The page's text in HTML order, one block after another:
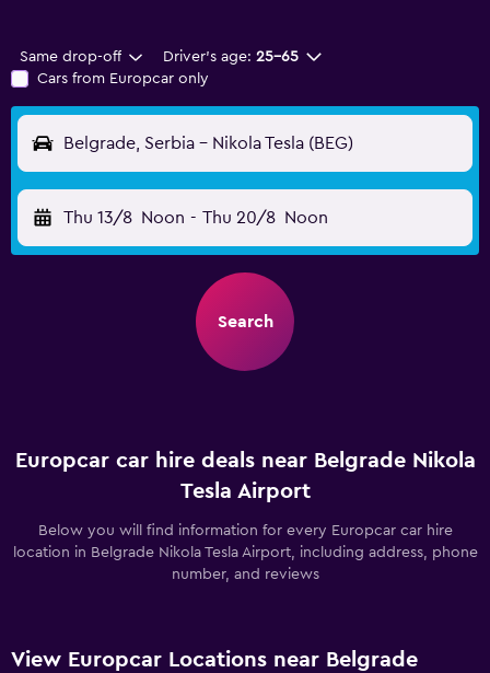
Same drop-off Driver's age: 25-65
Cars from Europcar only
Belgrade, Serbia - Nikola Tesla (BEG)
Thu 13/8 Noon - Thu 20/8 Noon
Search
Europcar car hire deals near Belgrade Nikola
Tesla Airport
Below you will find information for every Europcar car hire
location in Belgrade Nikola Tesla Airport, including address, phone
number, and reviews
View Europcar Locations near Belgrade